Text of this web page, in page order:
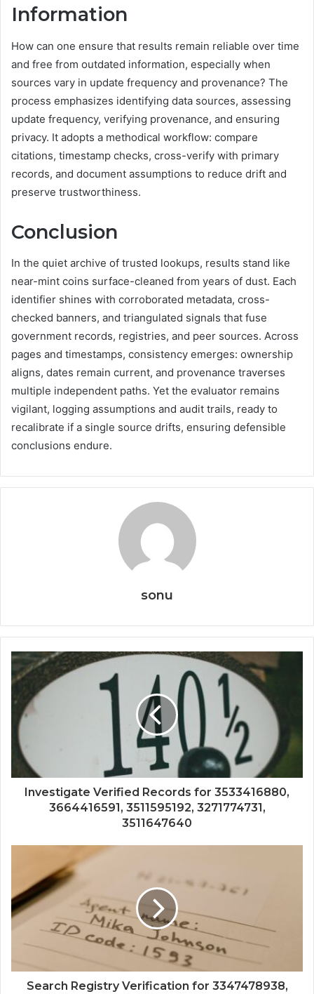
Information
How can one ensure that results remain reliable over time
and free from outdated information, especially when
sources vary in update frequency and provenance? The
process emphasizes identifying data sources, assessing
update frequency, verifying provenance, and ensuring
privacy. It adopts a methodical workflow: compare
citations, timestamp checks, cross-verify with primary
records, and document assumptions to reduce drift and
preserve trustworthiness.
Conclusion
In the quiet archive of trusted lookups, results stand like
near-mint coins surface-cleaned from years of dust. Each
identifier shines with corroborated metadata, cross-
checked banners, and triangulated signals that fuse
government records, registries, and peer sources. Across
pages and timestamps, consistency emerges: ownership
aligns, dates remain current, and provenance traverses
multiple independent paths. Yet the evaluator remains
vigilant, logging assumptions and audit trails, ready to
recalibrate if a single source drifts, ensuring defensible
conclusions endure.
sonu
Investigate Verified Records for 3533416880,
3664416591, 3511595192, 3271774731,
3511647640
Search Registry Verification for 3347478938,